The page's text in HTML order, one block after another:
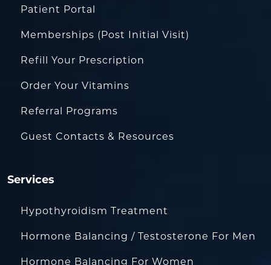
Patient Portal
Memberships (Post Initial Visit)
Refill Your Prescription
Order Your Vitamins
Referral Programs
Guest Contacts & Resources
Services
Hypothyroidism Treatment
Hormone Balancing / Testosterone For Men
Hormone Balancing For Women